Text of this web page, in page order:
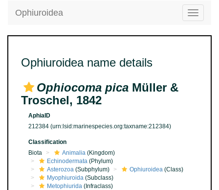
Toggle
Ophiuroidea
Ophiuroidea name details
Ophiocoma pica Müller &
Troschel, 1842
AphiaID
212384 (urn:lsid:marinespecies.org:taxname:212384)
Classification
Biota
Animalia (Kingdom)
Echinodermata (Phylum)
Asterozoa (Subphylum) Ophiuroidea (Class)
Myophiuroida (Subclass)
Metophiurida (Infraclass)